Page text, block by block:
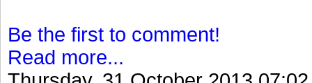
Be the first to comment!
Read more...